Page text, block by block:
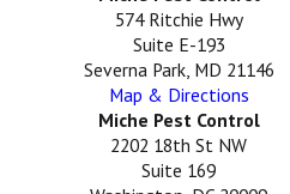
574 Ritchie Hwy
Suite E-193
Severna Park, MD 21146
Map & Directions
Miche Pest Control
2202 18th St NW
Suite 169